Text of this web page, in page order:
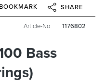
BOOKMARK SHARE
Article-No 1176802
Bass